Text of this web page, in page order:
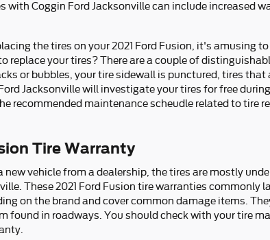
with Coggin Ford Jacksonville can include increased
the tires on your 2021 Ford Fusion, it's amusing
replace your tires? There are a couple of
or bubbles, your tire sidewall is punctured, tires
Jacksonville will investigate your tires for free
recommended maintenance scheudle related to tire
Tire Warranty
new vehicle from a dealership, the tires are mostly
These 2021 Ford Fusion tire warranties commonly
on the brand and cover common damage items.
found in roadways. You should check with your tire